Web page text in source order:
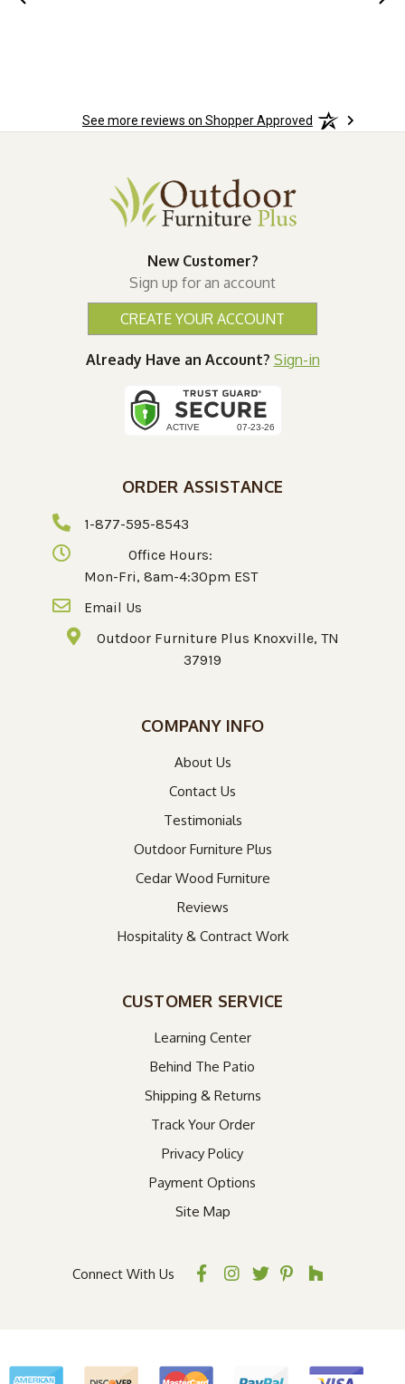
See more reviews on Shopper Approved
New Customer?
Sign up for an account
CREATE YOUR ACCOUNT
Already Have an Account? Sign-in
ORDER ASSISTANCE
1-877-595-8543
Office Hours:
Mon-Fri, 8am-4:30pm EST
Email Us
Outdoor Furniture Plus Knoxville, TN
37919
COMPANY INFO
About Us
Contact Us
Testimonials
Outdoor Furniture Plus
Cedar Wood Furniture
Reviews
Hospitality & Contract Work
CUSTOMER SERVICE
Learning Center
Behind The Patio
Shipping & Returns
Track Your Order
Privacy Policy
Payment Options
Site Map
Connect With Us